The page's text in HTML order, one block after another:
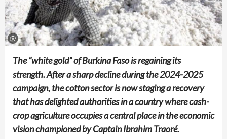
The “white gold” of Burkina Faso is regaining its
strength. After a sharp decline during the 2024-2025
campaign, the cotton sector is now staging a recovery
that has delighted authorities in a country where cash-
crop agriculture occupies a central place in the economic
vision championed by Captain Ibrahim Traoré.